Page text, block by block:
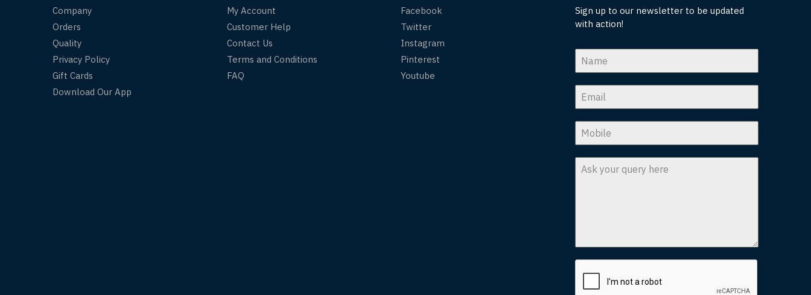
Company
Orders
Quality
Privacy Policy
Gift Cards
Download Our App
My Account
Customer Help
Contact Us
Terms and Conditions
FAQ
Facebook
Twitter
Instagram
Pinterest
Youtube
Sign up to our newsletter to be updated
with action!